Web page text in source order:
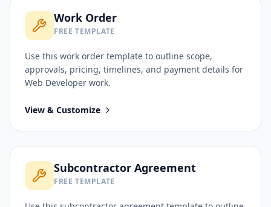
Work Order
FREE TEMPLATE
Use this work order template to outline scope,
approvals, pricing, timelines, and payment details for
Web Developer work.
View & Customize
Subcontractor Agreement
FREE TEMPLATE